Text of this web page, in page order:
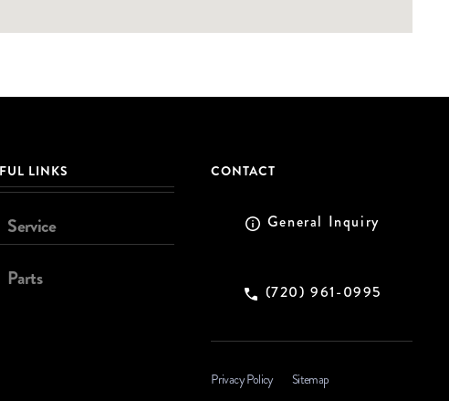
LINKS
Service
Parts
CONTACT
General Inquiry
(720) 961-0995
Privacy Policy Sitemap